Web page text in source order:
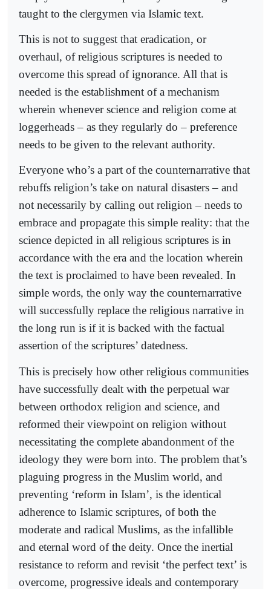
taught to the clergymen via Islamic text.
This is not to suggest that eradication, or
overhaul, of religious scriptures is needed to
overcome this spread of ignorance. All that is
needed is the establishment of a mechanism
wherein whenever science and religion come at
loggerheads – as they regularly do – preference
needs to be given to the relevant authority.
Everyone who’s a part of the counternarrative that
rebuffs religion’s take on natural disasters – and
not necessarily by calling out religion – needs to
embrace and propagate this simple reality: that the
science depicted in all religious scriptures is in
accordance with the era and the location wherein
the text is proclaimed to have been revealed. In
simple words, the only way the counternarrative
will successfully replace the religious narrative in
the long run is if it is backed with the factual
assertion of the scriptures’ datedness.
This is precisely how other religious communities
have successfully dealt with the perpetual war
between orthodox religion and science, and
reformed their viewpoint on religion without
necessitating the complete abandonment of the
ideology they were born into. The problem that’s
plaguing progress in the Muslim world, and
preventing ‘reform in Islam’, is the identical
adherence to Islamic scriptures, of both the
moderate and radical Muslims, as the infallible
and eternal word of the deity. Once the inertial
resistance to reform and revisit ‘the perfect text’ is
overcome, progressive ideals and contemporary